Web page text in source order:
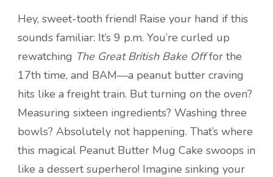
Hey, sweet-tooth friend! Raise your hand if this
sounds familiar: It’s 9 p.m. You’re curled up
rewatching The Great British Bake Offfor the
17th time, and BAM—a peanut butter craving
hits like a freight train. But turning on the oven?
Measuring sixteen ingredients? Washing three
bowls? Absolutely not happening. That’s where
this magical Peanut Butter Mug Cake swoops in
like a dessert superhero! Imagine sinking your